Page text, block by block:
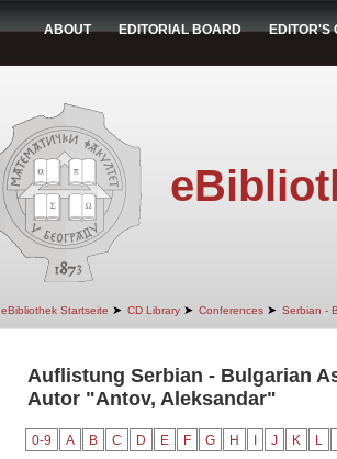
ABOUT EDITORIAL BOARD EDITOR'S
eBibliothek Startseite ➤ CD Library ➤ Conferences ➤ Serbian -
Auflistung Serbian - Bulgarian
Autor "Antov, Aleksandar"
0-9 A B C D E F G H J K L